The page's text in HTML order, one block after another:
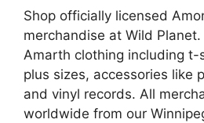
Shop officially licensed
merchandise at Wild
Amarth clothing including t-
plus sizes, accessories like
and vinyl records. All
worldwide from our